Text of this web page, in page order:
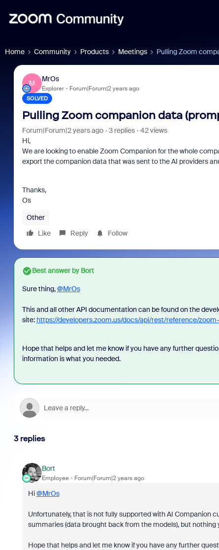
Home Community Products Meetings Pulling Zoom
M
MrOs
Explorer Forum|Forum|2 years ago
SOLVED
Pulling Zoom companion data
Forum|Forum|2 years ago 3 replies
42 views
Hi,
We are looking to enable Zoom Companion for the whole
export the companion data that was sent to the AI providers
Thanks,
Os
Other
Like
Reply Follow
Best answer byBort
Sure thing,@MrOs
This and all other API documentation can be found on the
site: https://developers.zoom.us/docs/api/rest/reference/
Hope that helps and let me know if you have any further
information is what you needed.
3 replies
Bort
Employee Forum|Forum|2 years ago
Hi@MrOs
Unfortunately, that is not fully supported with AI Companion
summaries (data brought back from the models), but
Hope that helps and let me know if you have any further